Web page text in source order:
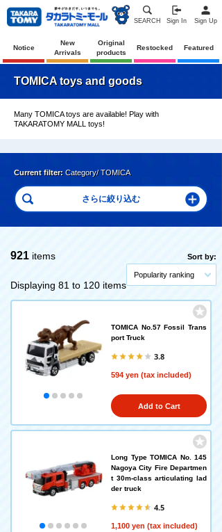
SEARCH Sign In Sign Up
Notice
New
Arrivals
Original
products
Restocked Featured
TOMICA toys and goods
Many TOMICA toys are available! Play with
TAKARATOMY MALL toys!
Current filter: Category/ TOMICA
921 items
Displaying 81 to 120 items
Sort by:
Popularity ranking
TOMICA No.57 Fossil Trans
port Truck
3.8
594 yen (tax included)
Add to Cart
Long Type TOMICA No. 145
Nagoya City Fire Departmen
t 30m-class articulating lad
der truck
4.5
1,100 yen (tax included)